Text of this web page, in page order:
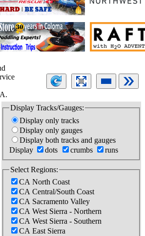
Display Tracks/Gauges:
Display only tracks
Display only gauges
Display both tracks and gauges
Display
dots crumbs runs
Select Regions:
CA North Coast
CA Central/South Coast
CA Sacramento Valley
CA West Sierra - Northern
CA West Sierra - Southern
CA East Sierra